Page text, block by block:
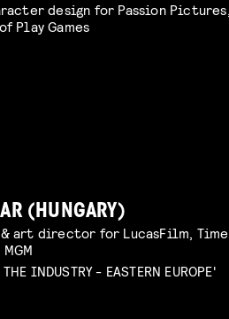
design for Passion Pictures,
Play Games
(HUNGARY)
art director for LucasFilm, Time
THE INDUSTRY - EASTERN EUROPE'